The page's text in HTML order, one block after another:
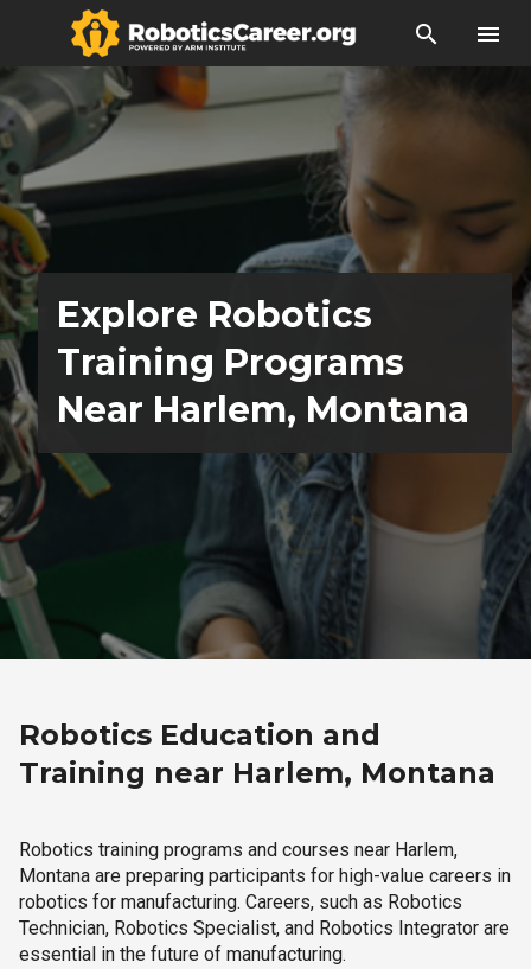
search menu
Explore Robotics
Training Programs
Near Harlem, Montana
Robotics Education and
Training near Harlem, Montana
Robotics training programs and courses near Harlem,
Montana are preparing participants for high-value careers in
robotics for manufacturing. Careers, such as Robotics
Technician, Robotics Specialist, and Robotics Integrator are
essential in the future of manufacturing.